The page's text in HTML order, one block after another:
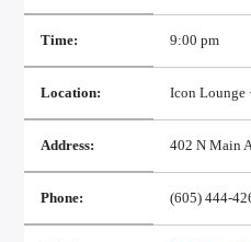
SF News
Time: 9:00 pm
Location: Icon Lounge
Address: 402 N Main
Phone: (605) 444-